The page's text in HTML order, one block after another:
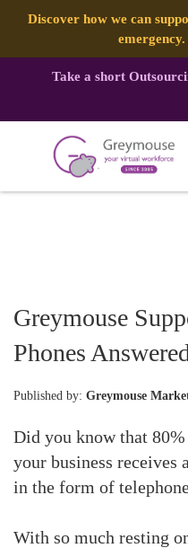
Discover how we can
emergency.
Take a short
Greymouse
Phones
Published by: Greymouse
Did you know that
your business
in the form of
With so much resting